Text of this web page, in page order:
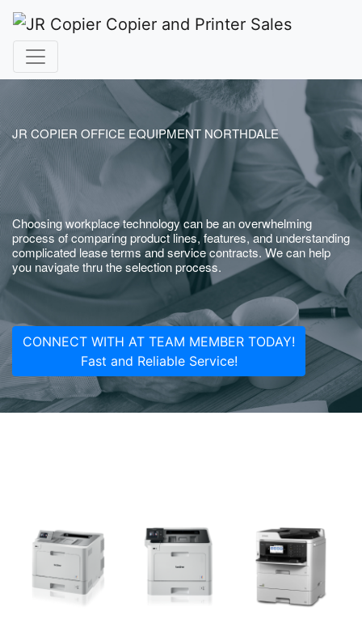
JR COPIER OFFICE EQUIPMENT NORTHDALE
Choosing workplace technology can be an overwhelming
process of comparing product lines, features, and understanding
complicated lease terms and service contracts. We can help
you navigate thru the selection process.
CONNECT WITH AT TEAM MEMBER TODAY!
Fast and Reliable Service!